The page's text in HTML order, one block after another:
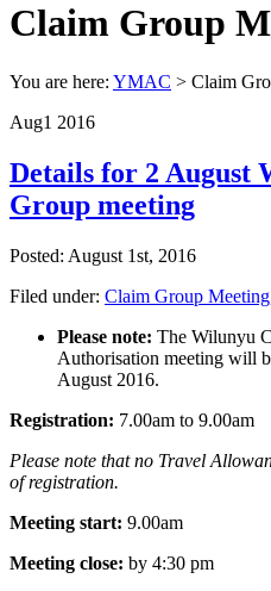
Claim Group
You are here: YMAC > Claim
Aug1 2016
Details for 2 August
Group meeting
Posted: August 1st, 2016
Filed under: Claim Group Meeting
Please note: The Wilunyu
Authorisation meeting will
August 2016.
Registration: 7.00am to 9.00am
Please note that no Travel
of registration.
Meeting start: 9.00am
Meeting close: by 4:30 pm